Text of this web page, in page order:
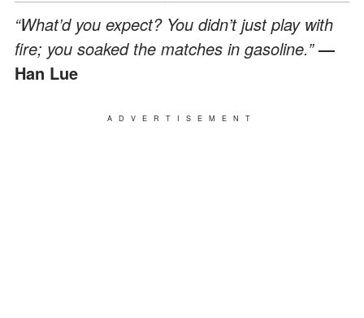
“What’d you expect? You didn’t just play with
fire; you soaked the matches in gasoline.”—
Han Lue
ADVERTISEMENT